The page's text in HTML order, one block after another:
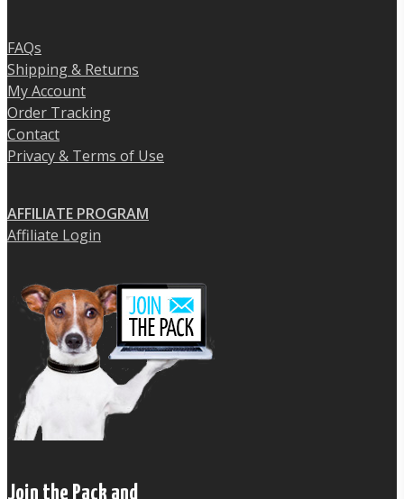
FAQs
Shipping & Returns
My Account
Order Tracking
Contact
Privacy & Terms of Use
AFFILIATE PROGRAM
Affiliate Login
Join the Pack and